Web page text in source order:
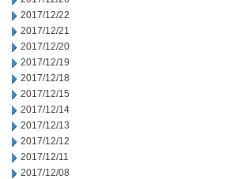
2017/12/22
2017/12/21
2017/12/20
2017/12/19
2017/12/18
2017/12/15
2017/12/14
2017/12/13
2017/12/12
2017/12/11
2017/12/08